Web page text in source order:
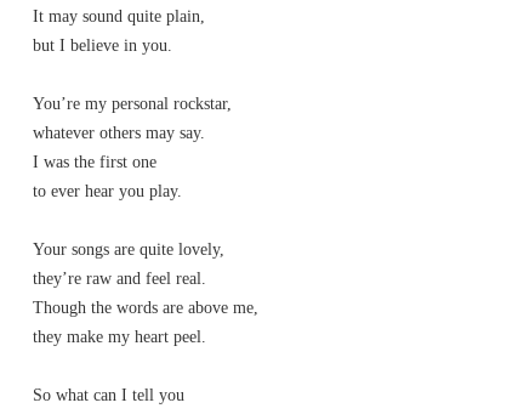
It may sound quite plain,
but I believe in you.
You’re my personal rockstar,
whatever others may say.
I was the first one
to ever hear you play.
Your songs are quite lovely,
they’re raw and feel real.
Though the words are above me,
they make my heart peel.
So what can I tell you